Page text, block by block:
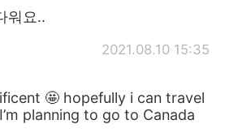
워요..
2021.08.10 15:35
🤩 hopefully i can travel
planning to go to Canada